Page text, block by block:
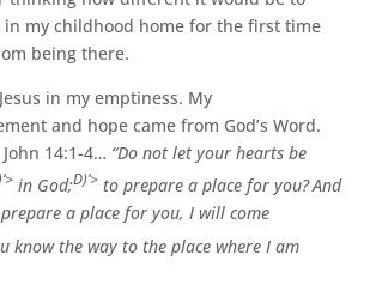
in my childhood home for the first time
being there.
in my emptiness. My
and hope came from God’s Word.
14:1-4… “Do not let your hearts be
in God;D)’> to prepare a place for you?And
a place for you, I will come
know the way to the place where I am